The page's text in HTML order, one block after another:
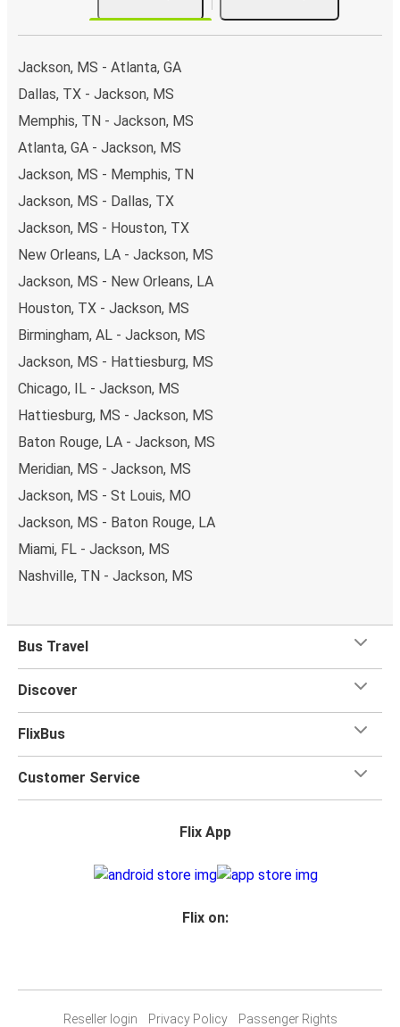
Jackson, MS - Atlanta, GA
Dallas, TX - Jackson, MS
Memphis, TN - Jackson, MS
Atlanta, GA - Jackson, MS
Jackson, MS - Memphis, TN
Jackson, MS - Dallas, TX
Jackson, MS - Houston, TX
New Orleans, LA - Jackson, MS
Jackson, MS - New Orleans, LA
Houston, TX - Jackson, MS
Birmingham, AL - Jackson, MS
Jackson, MS - Hattiesburg, MS
Chicago, IL - Jackson, MS
Hattiesburg, MS - Jackson, MS
Baton Rouge, LA - Jackson, MS
Meridian, MS - Jackson, MS
Jackson, MS - St Louis, MO
Jackson, MS - Baton Rouge, LA
Miami, FL - Jackson, MS
Nashville, TN - Jackson, MS
Bus Travel
Discover
FlixBus
Customer Service
Flix App
Flix on:
Reseller login Privacy Policy Passenger Rights